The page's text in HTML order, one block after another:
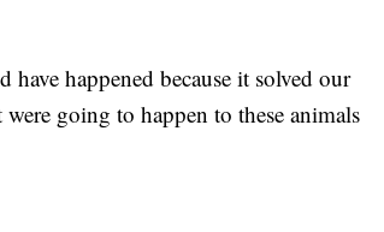
have happened because it solved our
going to happen to these animals